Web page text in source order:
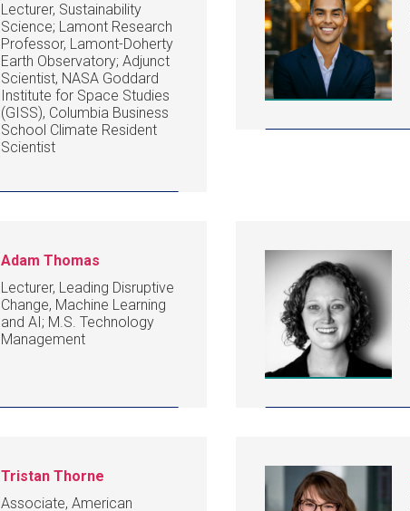
Lecturer, Sustainability
Science; Lamont Research
Professor, Lamont-Doherty
Earth Observatory; Adjunct
Scientist, NASA Goddard
Institute for Space Studies
(GISS), Columbia Business
School Climate Resident
Scientist
Adam Thomas
Lecturer, Leading Disruptive
Change, Machine Learning
and AI; M.S. Technology
Management
Tristan Thorne
Associate, American